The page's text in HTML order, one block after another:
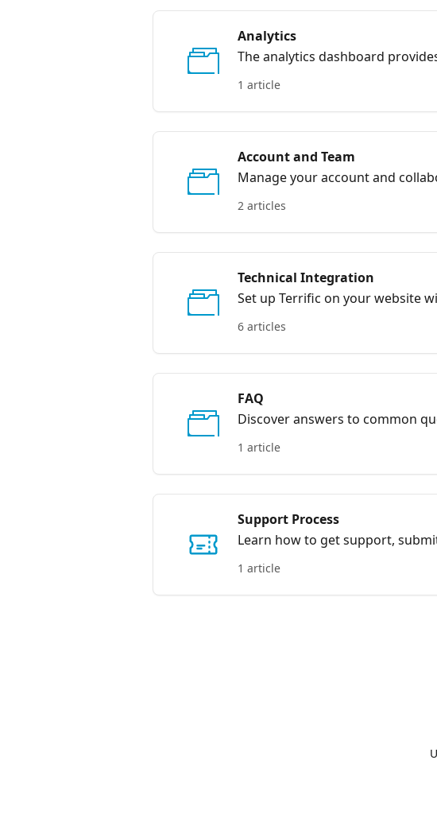
Analytics
The analytics dashboard
allowing you to track
1 article
Account and Team
Manage your account and
2 articles
Technical Integration
Set up Terrific on your website
6 articles
FAQ
Discover answers to common
and shoppable videos, in our
1 article
Support Process
Learn how to get support,
1 article